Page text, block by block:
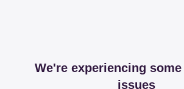
We're experiencing some
issues